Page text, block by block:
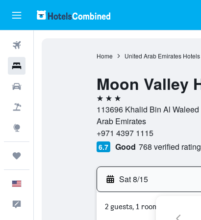
Home United Arab Emirates Hotels
Moon Valley
3 stars
113696 Khalid Bin Al
Arab Emirates
+971 4397 1115
6.7 Good 768 verified
Sat 8/15
2 guests, 1 room